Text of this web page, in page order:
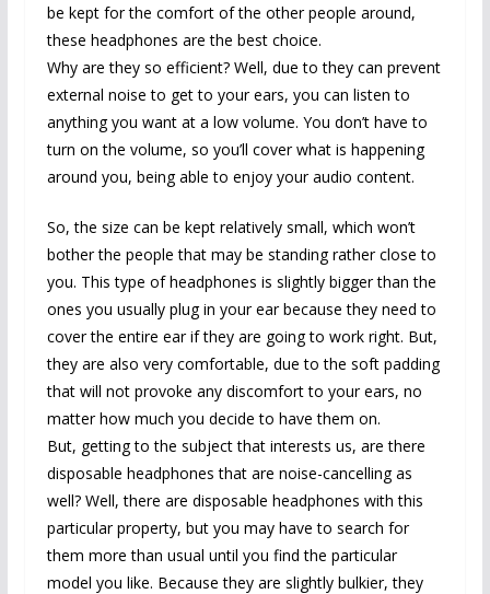
be kept for the comfort of the other people around,
these headphones are the best choice.
Why are they so efficient? Well, due to they can prevent
external noise to get to your ears, you can listen to
anything you want at a low volume. You don’t have to
turn on the volume, so you’ll cover what is happening
around you, being able to enjoy your audio content.
So, the size can be kept relatively small, which won’t
bother the people that may be standing rather close to
you. This type of headphones is slightly bigger than the
ones you usually plug in your ear because they need to
cover the entire ear if they are going to work right. But,
they are also very comfortable, due to the soft padding
that will not provoke any discomfort to your ears, no
matter how much you decide to have them on.
But, getting to the subject that interests us, are there
disposable headphones that are noise-cancelling as
well? Well, there are disposable headphones with this
particular property, but you may have to search for
them more than usual until you find the particular
model you like. Because they are slightly bulkier, they